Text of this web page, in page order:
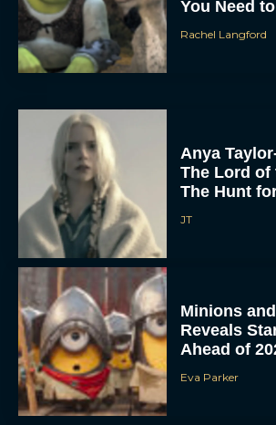
You Need
Rachel Langford
Anya
The Lord of
The Hunt
JT
Minions
Reveals
Ahead of
Eva Parker